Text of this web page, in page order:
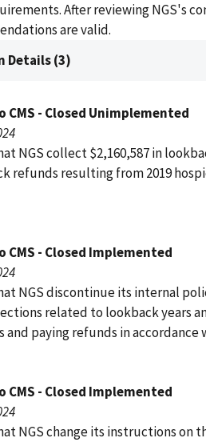
After reviewing NGS's
are valid.
Details (3)
CMS - Closed Unimplemented
NGS collect $2,160,587 in
refunds resulting from 2019
CMS - Closed Implemented
NGS discontinue its internal
related to lookback years
and paying refunds in accordance
CMS - Closed Implemented
NGS change its instructions on